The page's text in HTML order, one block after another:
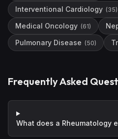
Interventional Cardiology (35)
Medical Oncology (61)
Pulmonary Disease (50)
Frequently Asked
What does a Rheumatology